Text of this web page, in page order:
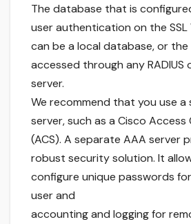
The database that is
user authentication on the SSL
can be a local database, or
accessed through any RADIUS
server.
We recommend that you use a
server, such as a Cisco
(ACS). A separate AAA server
robust security solution. It
configure unique passwords
user and
accounting and logging for